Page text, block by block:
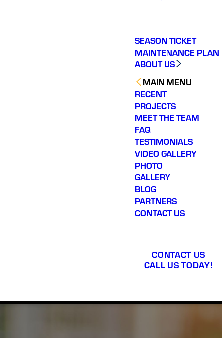
SEASON TICKET
MAINTENANCE PLAN
ABOUT US
MAIN MENU
RECENT
PROJECTS
MEET THE TEAM
FAQ
TESTIMONIALS
VIDEO GALLERY
PHOTO
GALLERY
BLOG
PARTNERS
CONTACT US
CONTACT US
CALL US TODAY!